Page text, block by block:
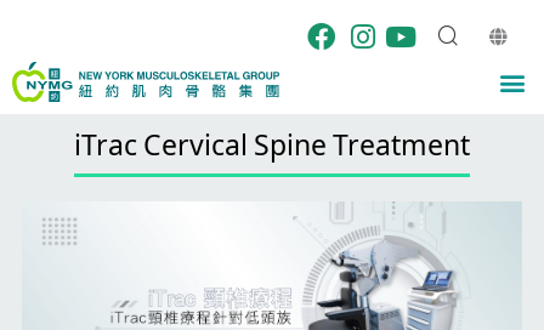
content
iTrac Cervical Spine Treatment